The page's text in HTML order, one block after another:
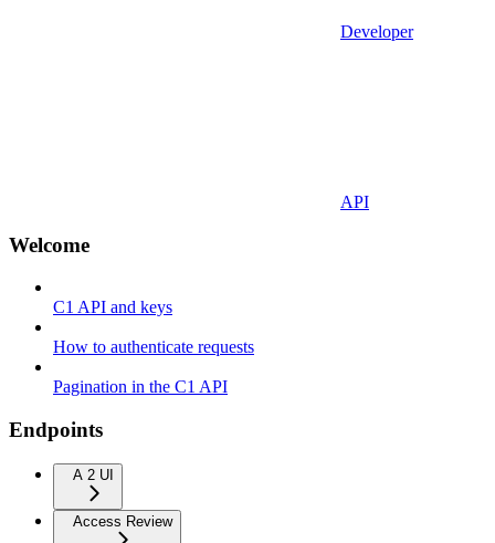
Developer
API
Welcome
C1 API and keys
How to authenticate requests
Pagination in the C1 API
Endpoints
A 2 UI
Access Review